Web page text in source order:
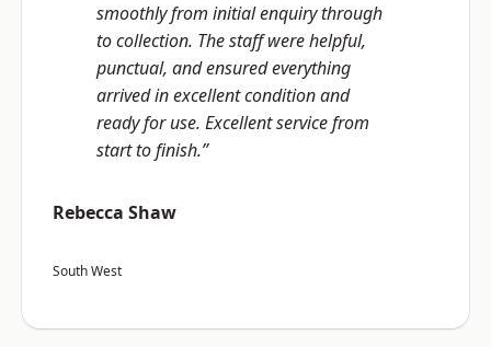
smoothly from initial enquiry through
to collection. The staff were helpful,
punctual, and ensured everything
arrived in excellent condition and
ready for use. Excellent service from
start to finish.”
Rebecca Shaw
South West